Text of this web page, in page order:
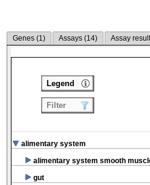
Genes (1) Assays (14) Assay
alimentary system
alimentary system smooth
gut
Legend
Filter